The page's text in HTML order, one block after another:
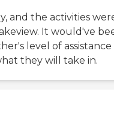
and the activities
It would've
level of assistance
they will take in.